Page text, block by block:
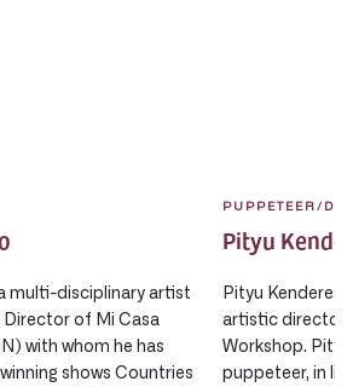
multi-disciplinary artist
of Mi Casa
with whom he has
shows Countries
PUPPETEER/
Pityu
Pityu Kenderes
artistic
Workshop.
puppeteer, in